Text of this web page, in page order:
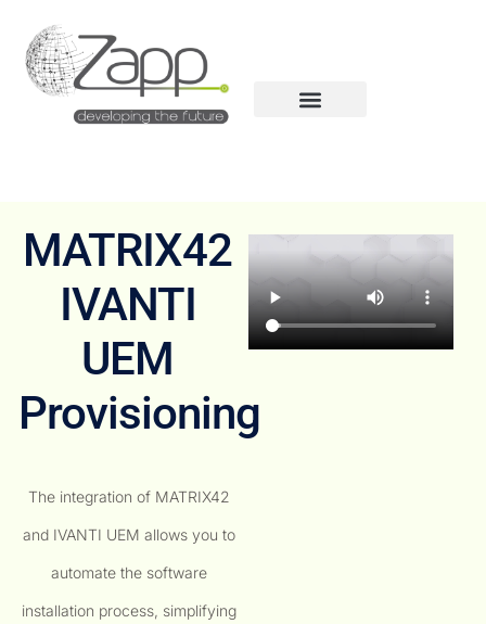
MATRIX42
IVANTI
UEM
Provisioning
The integration of MATRIX42
and IVANTI UEM allows you to
automate the software
installation process, simplifying